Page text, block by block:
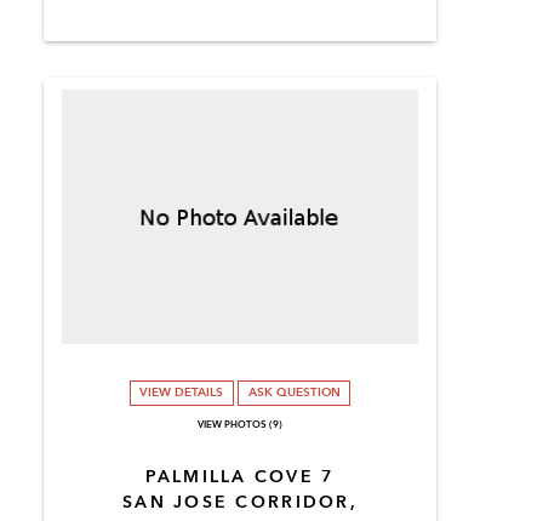
PALMILLA COVE 7
SAN JOSE CORRIDOR,
VIEW DETAILS ASK QUESTION
VIEW PHOTOS (9)